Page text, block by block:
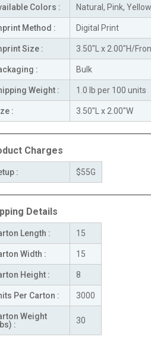
Colors : Natural, Pink, Yellow
Method : Digital Print
Size : 3.50"L x 2.00"H/
: Bulk
Weight : 1.0 lb per 100 units
: 3.50"L x 2.00"W
Charges
: $55G
Details
Length : 15
Width : 15
Height : 8
Per Carton : 3000
Weight
:
30